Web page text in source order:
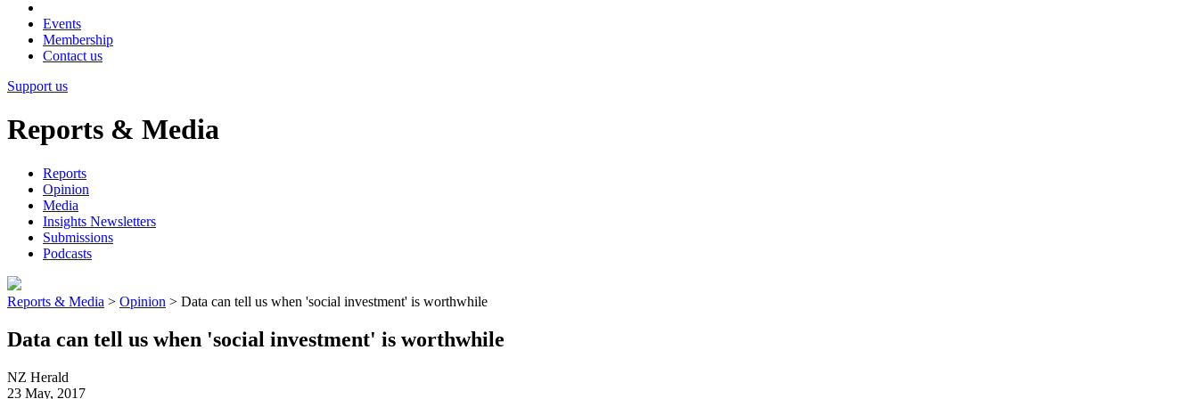
Events
Membership
Contact us
Support us
Reports & Media
Reports
Opinion
Media
Insights Newsletters
Submissions
Podcasts
Reports & Media > Opinion > Data can tell us when 'social investment' is worthwhile
Data can tell us when 'social investment' is worthwhile
NZ Herald
23 May, 2017